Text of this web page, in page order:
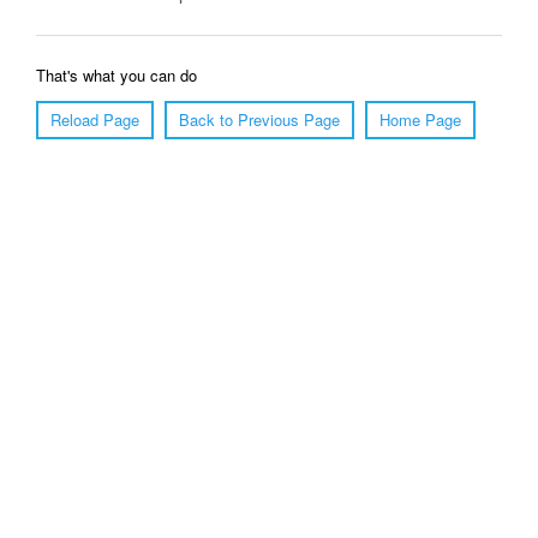
That's what you can do
Reload Page
Back to Previous Page Home Page